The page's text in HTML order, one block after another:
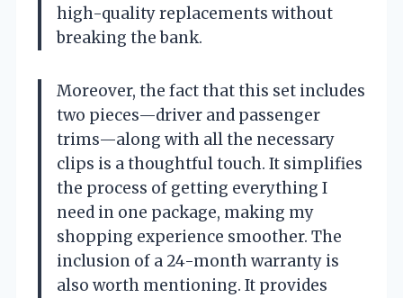
high-quality replacements without
breaking the bank.
Moreover, the fact that this set includes
two pieces—driver and passenger
trims—along with all the necessary
clips is a thoughtful touch. It simplifies
the process of getting everything I
need in one package, making my
shopping experience smoother. The
inclusion of a 24-month warranty is
also worth mentioning. It provides